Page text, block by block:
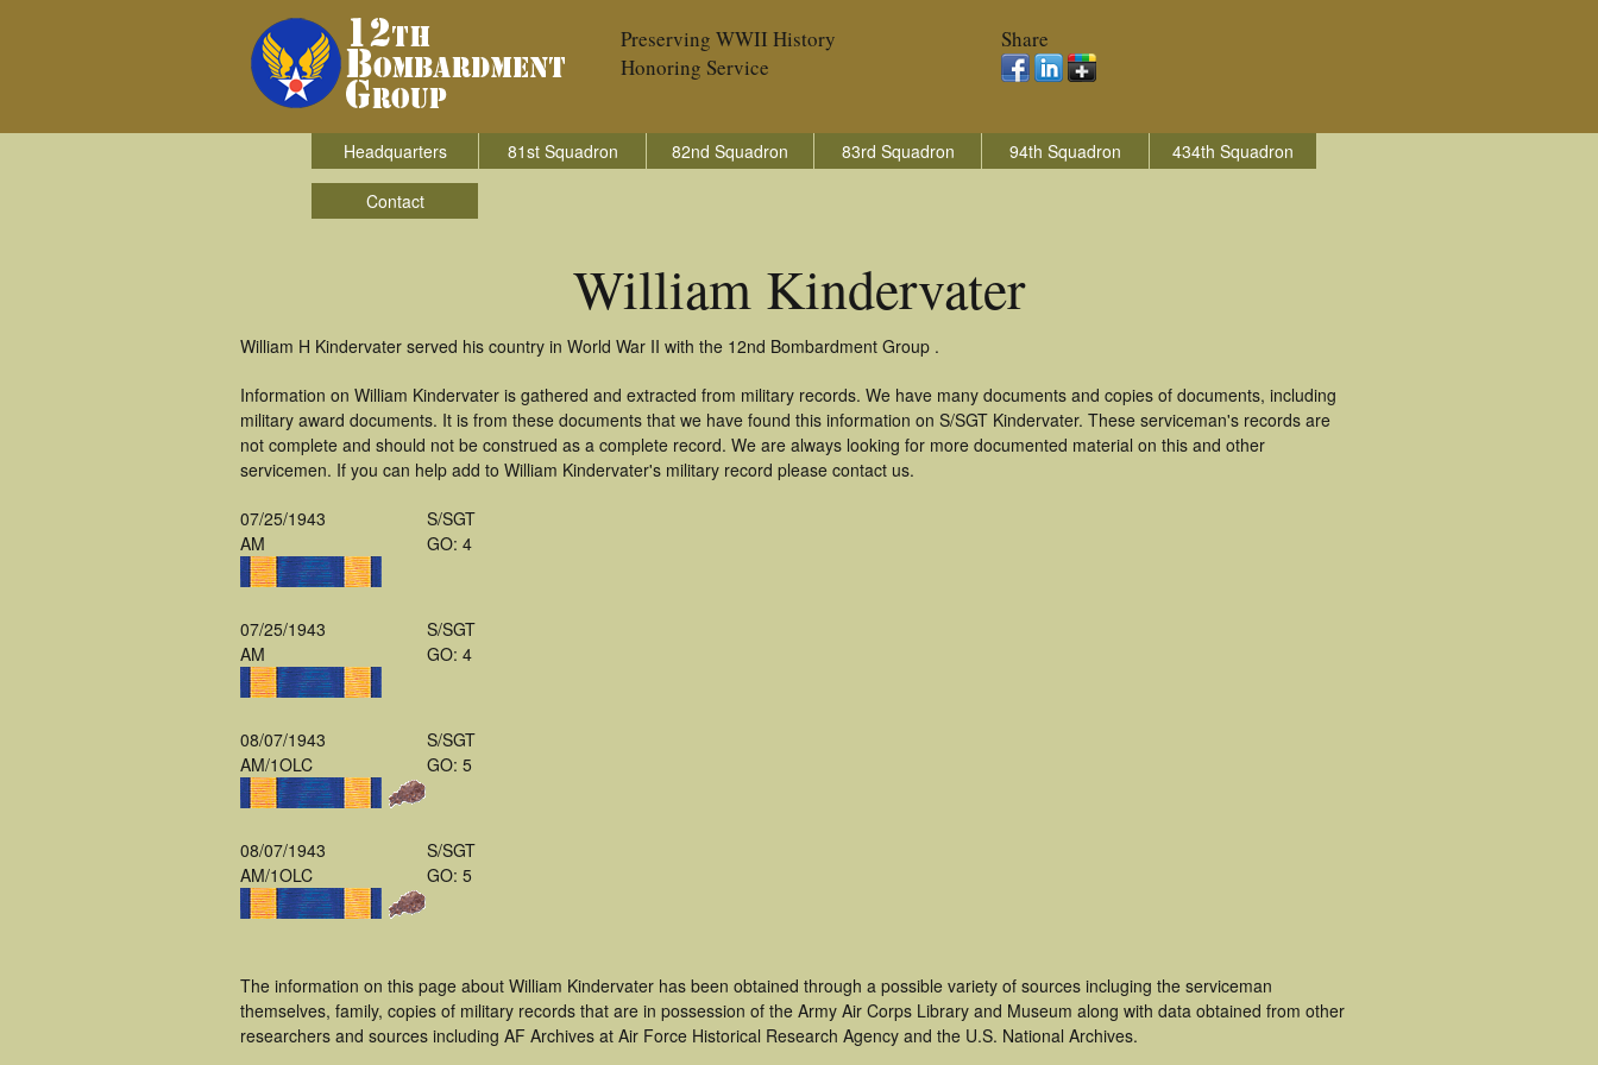
Preserving WWII History
Honoring Service
Share
Headquarters 81st Squadron 82nd Squadron 83rd Squadron 94th Squadron 434th Squadron
Contact
William Kindervater
William H Kindervater served his country in World War II with the 12nd Bombardment Group .
Information on William Kindervater is gathered and extracted from military records. We have many documents and copies of documents, including
military award documents. It is from these documents that we have found this information on S/SGT Kindervater. These serviceman's records are
not complete and should not be construed as a complete record. We are always looking for more documented material on this and other
servicemen. If you can help add to William Kindervater's military record please contact us.
07/25/1943
AM
S/SGT
GO: 4
07/25/1943
AM
S/SGT
GO: 4
08/07/1943
AM/1OLC
S/SGT
GO: 5
08/07/1943
AM/1OLC
S/SGT
GO: 5
The information on this page about William Kindervater has been obtained through a possible variety of sources incluging the serviceman
themselves, family, copies of military records that are in possession of the Army Air Corps Library and Museum along with data obtained from other
researchers and sources including AF Archives at Air Force Historical Research Agency and the U.S. National Archives.